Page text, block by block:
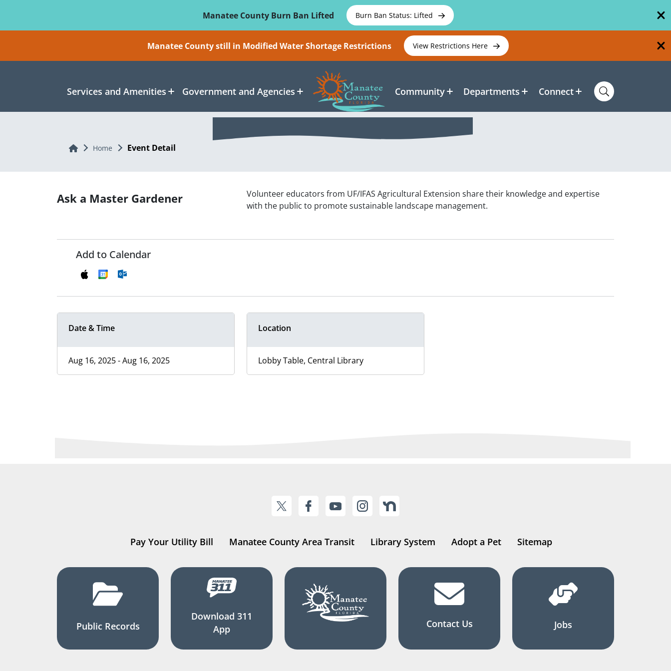
Manatee County Burn Ban Lifted
Burn Ban Status: Lifted
Manatee County still in Modified Water Shortage Restrictions View Restrictions Here
Services and Amenities Government and Agencies Community Departments Connect
Home Home Event Detail
Ask a Master Gardener
Volunteer educators from UF/IFAS Agricultural Extension share their knowledge and expertise
with the public to promote sustainable landscape management.
Add to Calendar
Date & Time
Aug 16, 2025 - Aug 16, 2025
Location
Lobby Table, Central Library
Pay Your Utility Bill Manatee County Area Transit Library System Adopt a Pet Sitemap
Public Records
Download 311
App
Contact Us Jobs